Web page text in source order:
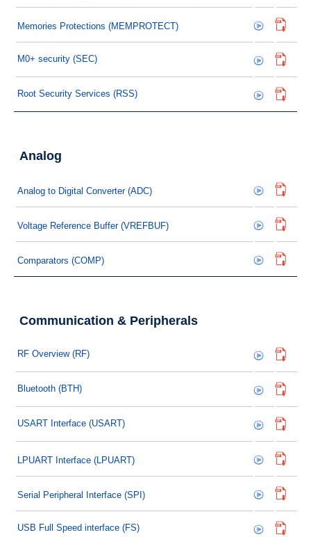
Memories Protections (MEMPROTECT)
M0+ security (SEC)
Root Security Services (RSS)
Analog
Analog to Digital Converter (ADC)
Voltage Reference Buffer (VREFBUF)
Comparators (COMP)
Communication & Peripherals
RF Overview (RF)
Bluetooth (BTH)
USART Interface (USART)
LPUART Interface (LPUART)
Serial Peripheral Interface (SPI)
USB Full Speed interface (FS)